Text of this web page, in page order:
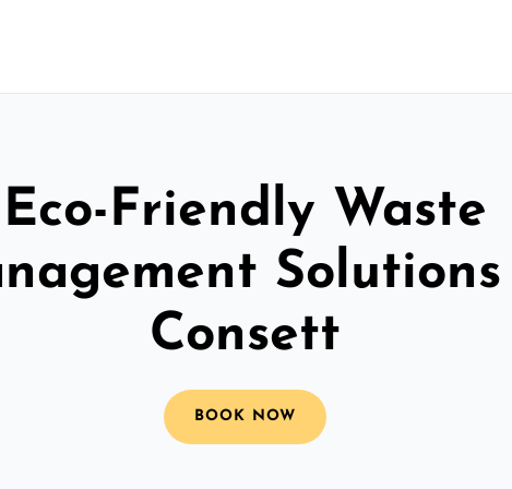
Eco-Friendly Waste
Consett
BOOK NOW